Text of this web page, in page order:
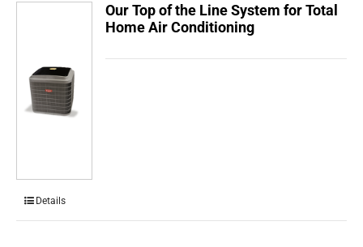
Our Top of the Line System for Total
Home Air Conditioning
Details